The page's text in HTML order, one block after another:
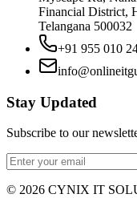
Financial District,
Telangana 500032
+91 955 010
Stay Updated
Subscribe to our
© 2026 CYNIX IT